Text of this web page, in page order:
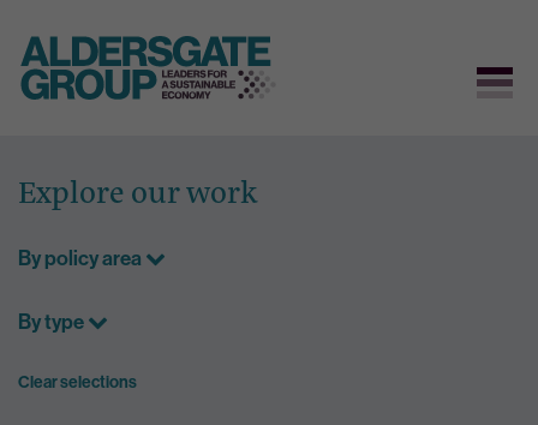
content
Explore our work
By policy area
By type
Clear selections